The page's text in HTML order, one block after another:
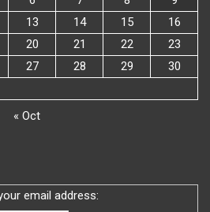
13 14 15
16
20 21 22
23
27 28 29
30
« Oct
email address: